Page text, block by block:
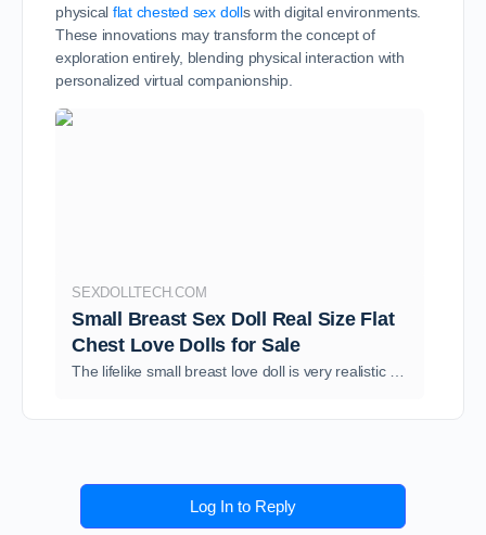
physical flat chested sex dolls with digital environments.
These innovations may transform the concept of
exploration entirely, blending physical interaction with
personalized virtual companionship.
SEXDOLLTECH.COM
Small Breast Sex Doll Real Size Flat
Chest Love Dolls for Sale
Log In to Reply